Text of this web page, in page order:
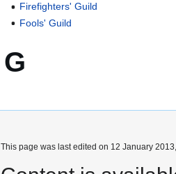
Firefighters' Guild
Fools' Guild
G
This page was last edited on 12 January